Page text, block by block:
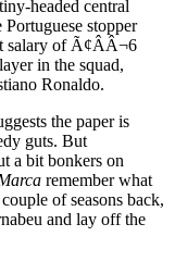
headed central
stopper
salary of Ã¢ÂÂ¬6
in the squad,
Ronaldo.
the paper is
guts. But
a bit bonkers on
remember what
of seasons back,
and lay off the